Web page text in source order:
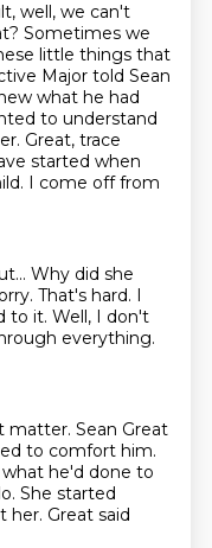
well, we can't
Sometimes we
little things that
Major told Sean
what he had
to understand
Great, trace
started when
I come off from
Why did she
That's hard. I
to it. Well, I don't
everything.
matter. Sean Great
to comfort him.
he'd done to
She started
her. Great said